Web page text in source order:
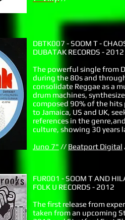
DBTK007 - SOOM T -
DUBATAK RECORDS - 2012
The powerful single from
during the 80s and
consolidate Reggae as a
drum machines,
composed 90% of the
to Jamaica, US and UK,
references in the
culture, showing 30 years
Juno 7" // Beatport Digital
FUR001 - SOOM T AND
FOLK U RECORDS - 2012
The first release from
taken from an upcoming